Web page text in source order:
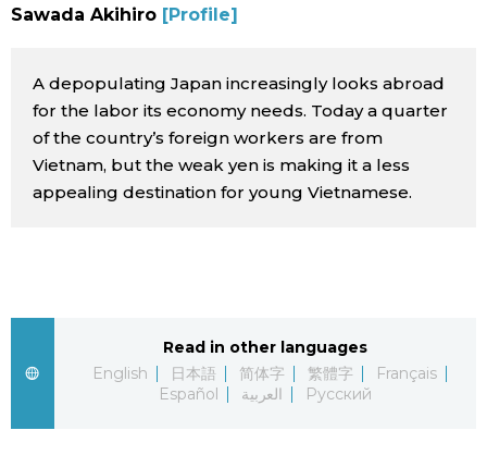
Japan Glances
Images
People
Blog
Latest Stories
Archives
Sections
Politics official SNS
Announcements
Sawada Akihiro [Profile]
A depopulating Japan increasingly looks abroad
for the labor its economy needs. Today a quarter
of the country’s foreign workers are from
Vietnam, but the weak yen is making it a less
appealing destination for young Vietnamese.
Read in other languages
English
日本語 简体字 繁體字
Français
Español
العربية Русский